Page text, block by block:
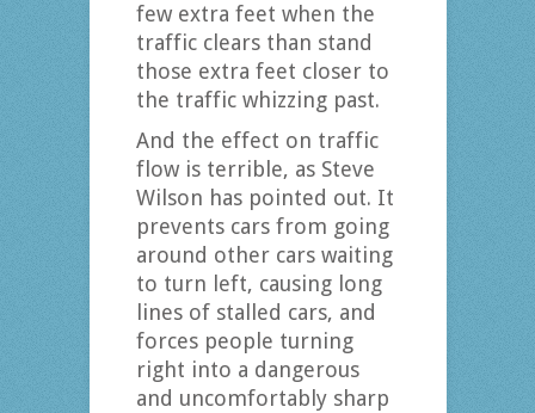
few extra feet when the
traffic clears than stand
those extra feet closer to
the traffic whizzing past.
And the effect on traffic
flow is terrible, as Steve
Wilson has pointed out. It
prevents cars from going
around other cars waiting
to turn left, causing long
lines of stalled cars, and
forces people turning
right into a dangerous
and uncomfortably sharp